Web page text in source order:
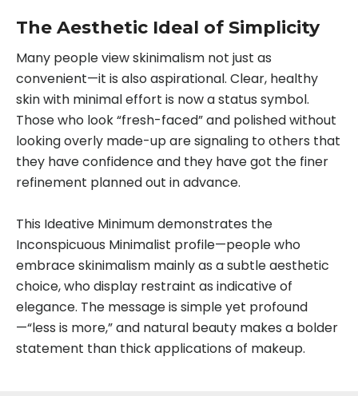
The Aesthetic Ideal of Simplicity
Many people view skinimalism not just as
convenient—it is also aspirational. Clear, healthy
skin with minimal effort is now a status symbol.
Those who look “fresh-faced” and polished without
looking overly made-up are signaling to others that
they have confidence and they have got the finer
refinement planned out in advance.
This Ideative Minimum demonstrates the
Inconspicuous Minimalist profile—people who
embrace skinimalism mainly as a subtle aesthetic
choice, who display restraint as indicative of
elegance. The message is simple yet profound
—“less is more,” and natural beauty makes a bolder
statement than thick applications of makeup.